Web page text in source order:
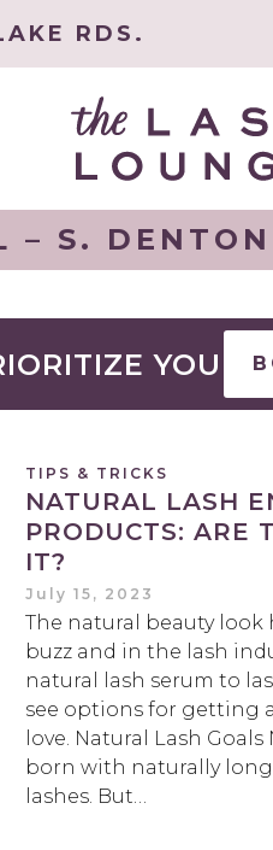
RDS.
– S.
YOU
TIPS & TRICKS
NATURAL LASH
PRODUCTS: ARE
IT?
July 15, 2023
The natural beauty look
buzz and in the lash
natural lash serum to
see options for getting
love. Natural Lash
born with naturally
lashes. But…